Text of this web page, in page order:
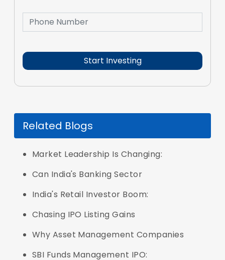
Related Blogs
Market Leadership Is Changing:
Can India's Banking Sector
India's Retail Investor Boom:
Chasing IPO Listing Gains
Why Asset Management Companies
SBI Funds Management IPO: